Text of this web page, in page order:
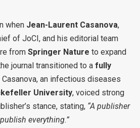
when Jean-Laurent Casanova,
of JoCI, and his editorial team
from Springer Nature to expand
journal transitioned to a fully
Casanova, an infectious diseases
University, voiced strong
stance, stating, “A publisher
everything.”